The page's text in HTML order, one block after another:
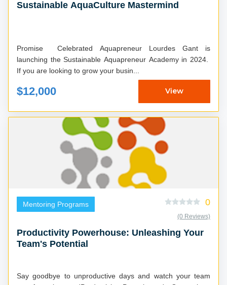
Sustainable AquaCulture Mastermind
Promise Celebrated Aquapreneur Lourdes Gant is
launching the Sustainable Aquapreneur Academy in 2024.
If you are looking to grow your busin...
$12,000 View
Mentoring Programs 0
(0 Reviews)
Productivity Powerhouse: Unleashing Your
Team's Potential
Say goodbye to unproductive days and watch your team